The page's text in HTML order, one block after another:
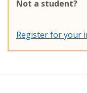
Not a student?
Register for your